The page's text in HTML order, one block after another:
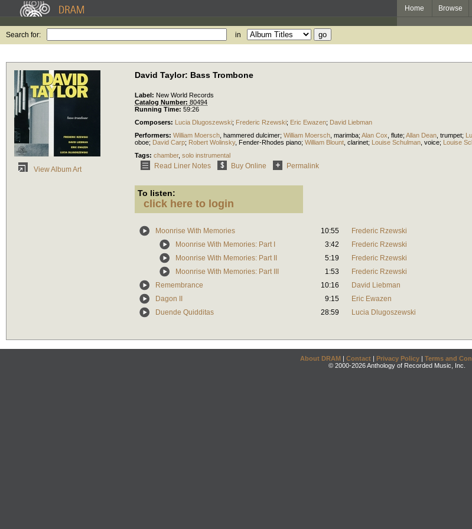
Home Browse
Search for: in
View Album Art
David Taylor: Bass Trombone
Label: New World Records
Catalog Number: 80494
Running Time: 59:26
Composers: Lucia Dlugoszewski; Frederic Rzewski; Eric Ewazen; David Liebman
Performers: William Moersch hammered dulcimer; William Moersch marimba; Alan Cox flute; Allan Dean trumpet;
oboe; David Carp; Robert Wolinsky, Fender-Rhodes piano; William Blount clarinet; Louise Schulman voice; Louise
Tags: chamber, solo instrumental
Read Liner Notes Buy Online Permalink
To listen:
click here to login
Moonrise With Memories 10:55
Frederic Rzewski
Moonrise With Memories: Part I
3:42
Frederic Rzewski
Moonrise With Memories: Part II
5:19
Frederic Rzewski
Moonrise With Memories: Part III
1:53
Frederic Rzewski
Remembrance
10:16
David Liebman
Dagon II
9:15
Eric Ewazen
Duende Quidditas
28:59 Lucia Dlugoszewski
About DRAM | Contact | Privacy Policy | Terms and
© 2000-2026 Anthology of Recorded Music, Inc.